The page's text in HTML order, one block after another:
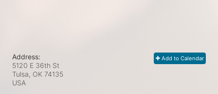
Add to Calendar
Address:
5120 E 36th St
Tulsa, OK 74135
USA